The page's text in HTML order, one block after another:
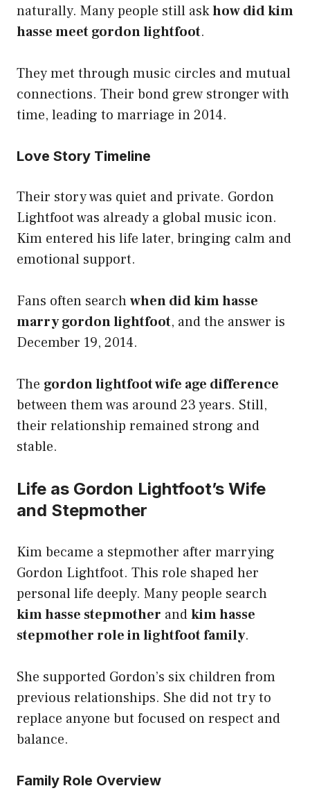
naturally. Many people still askhow did kim
hasse meet gordon lightfoot.
They met through music circles and mutual
connections. Their bond grew stronger with
time, leading to marriage in 2014.
Love Story Timeline
Their story was quiet and private. Gordon
Lightfoot was already a global music icon.
Kim entered his life later, bringing calm and
emotional support.
Fans often searchwhen did kim hasse
marry gordon lightfoot, and the answer is
December 19, 2014.
The gordon lightfoot wife age difference
between them was around 23 years. Still,
their relationship remained strong and
stable.
Life as Gordon Lightfoot’s Wife
and Stepmother
Kim became a stepmother after marrying
Gordon Lightfoot. This role shaped her
personal life deeply. Many people search
kim hasse stepmother andkim hasse
stepmother role in lightfoot family.
She supported Gordon’s six children from
previous relationships. She did not try to
replace anyone but focused on respect and
balance.
Family Role Overview